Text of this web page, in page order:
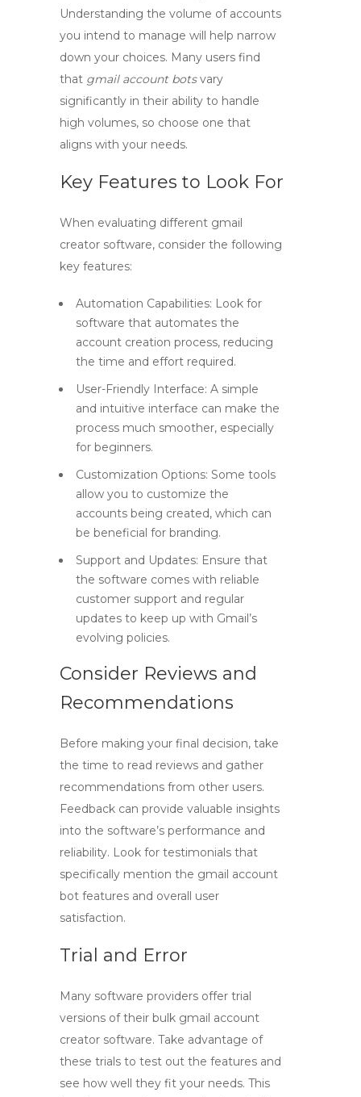
Understanding the volume of accounts
you intend to manage will help narrow
down your choices. Many users find
that gmail account botsvary
significantly in their ability to handle
high volumes, so choose one that
aligns with your needs.
Key Features to Look For
When evaluating different gmail
creator software, consider the following
key features:
Automation Capabilities: Look for
software that automates the
account creation process, reducing
the time and effort required.
User-Friendly Interface: A simple
and intuitive interface can make the
process much smoother, especially
for beginners.
Customization Options: Some tools
allow you to customize the
accounts being created, which can
be beneficial for branding.
Support and Updates: Ensure that
the software comes with reliable
customer support and regular
updates to keep up with Gmail’s
evolving policies.
Consider Reviews and
Recommendations
Before making your final decision, take
the time to read reviews and gather
recommendations from other users.
Feedback can provide valuable insights
into the software’s performance and
reliability. Look for testimonials that
specifically mention the gmail account
bot features and overall user
satisfaction.
Trial and Error
Many software providers offer trial
versions of their bulk gmail account
creator software. Take advantage of
these trials to test out the features and
see how well they fit your needs. This